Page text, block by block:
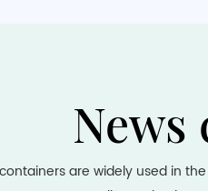
News
are widely used in